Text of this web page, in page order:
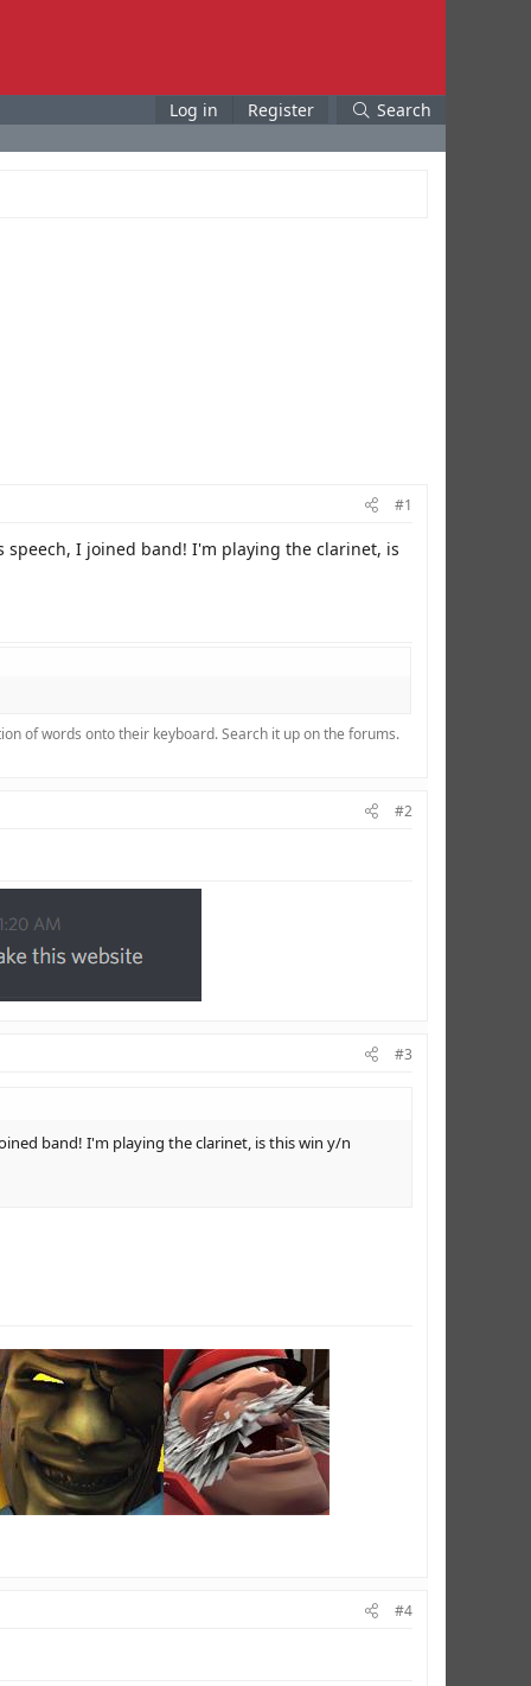
Log in Register Search
#1
I joined band! I'm playing the clarinet, is
of words onto their keyboard. Search it up on the forums.
#2
#3
band! I'm playing the clarinet, is this win y/n
#4